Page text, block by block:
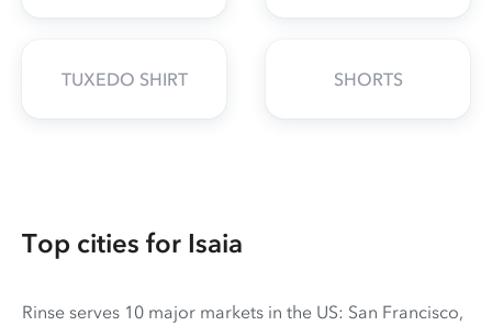
TUXEDO SHIRT SHORTS
Top cities for Isaia
Rinse serves 10 major markets in the US: San Francisco,